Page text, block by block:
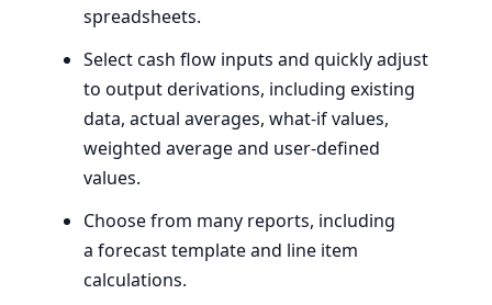
spreadsheets.
Select cash flow inputs and quickly adjust
to output derivations, including existing
data, actual averages, what-if values,
weighted average and user-defined
values.
Choose from many reports, including
a forecast template and line item
calculations.